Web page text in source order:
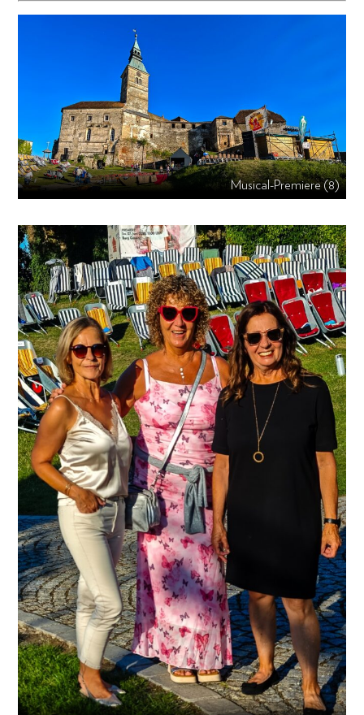
Musical-Premiere (8)